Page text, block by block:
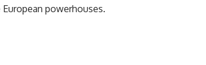
powerhouses.